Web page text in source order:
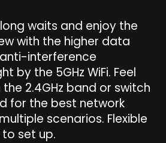
waits and enjoy the
with the higher data
interference
by the 5GHz WiFi. Feel
2.4GHz band or switch
for the best network
scenarios. Flexible
set up.